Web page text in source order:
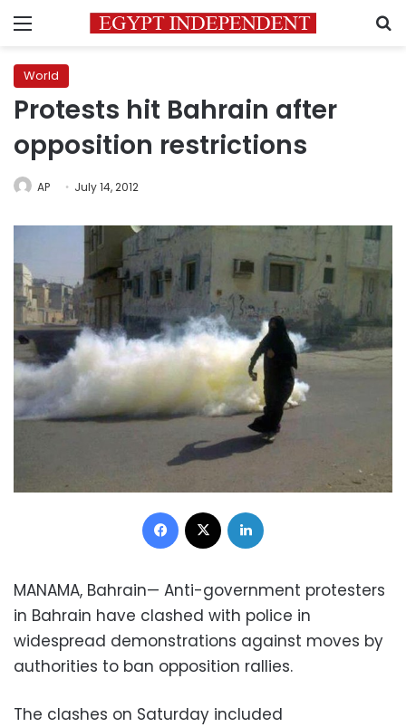
Menu
World
Protests hit Bahrain after
opposition restrictions
AP July 14, 2012
Facebook
MANAMA, Bahrain— Anti-government protesters
in Bahrain have clashed with police in
widespread demonstrations against moves by
authorities to ban opposition rallies.
The clashes on Saturday included